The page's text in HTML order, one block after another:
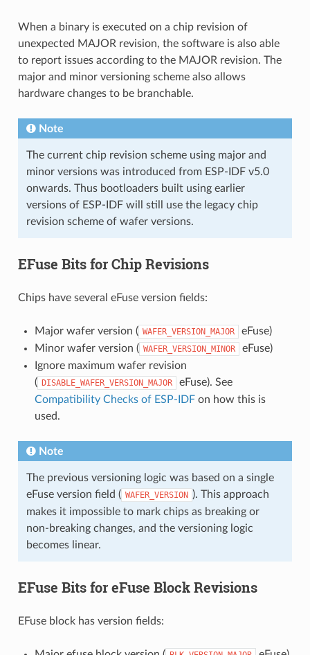
When a binary is executed on a chip revision of
unexpected MAJOR revision, the software is also able
to report issues according to the MAJOR revision. The
major and minor versioning scheme also allows
hardware changes to be branchable.
Note
The current chip revision scheme using major and
minor versions was introduced from ESP-IDF v5.0
onwards. Thus bootloaders built using earlier
versions of ESP-IDF will still use the legacy chip
revision scheme of wafer versions.
EFuse Bits for Chip Revisions
Chips have several eFuse version fields:
Major wafer version ( WAFER_VERSION_MAJOR
eFuse)
Minor wafer version ( WAFER_VERSION_MINOR
eFuse)
Ignore maximum wafer revision
( DISABLE_WAFER_VERSION_MAJOR
eFuse). See
Compatibility Checks of ESP-IDFon how this is
used.
Note
The previous versioning logic was based on a single
eFuse version field ( WAFER_VERSION ). This approach
makes it impossible to mark chips as breaking or
non-breaking changes, and the versioning logic
becomes linear.
EFuse Bits for eFuse Block Revisions
EFuse block has version fields: